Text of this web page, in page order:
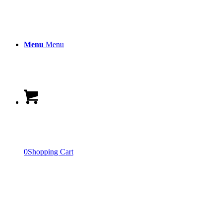
Menu Menu
0Shopping Cart